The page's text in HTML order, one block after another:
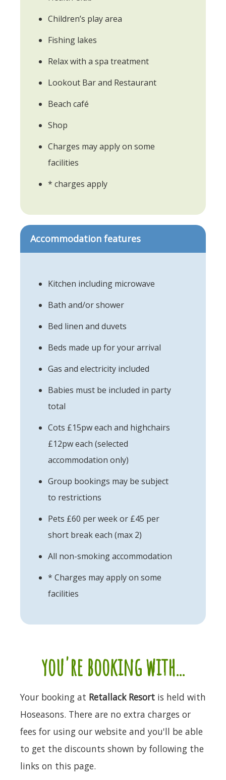
Children’s play area
Fishing lakes
Relax with a spa treatment
Lookout Bar and Restaurant
Beach café
Shop
Charges may apply on some
facilities
* charges apply
Accommodation features
Kitchen including microwave
Bath and/or shower
Bed linen and duvets
Beds made up for your arrival
Gas and electricity included
Babies must be included in party
total
Cots £15pw each and highchairs
£12pw each (selected
accommodation only)
Group bookings may be subject
to restrictions
Pets £60 per week or £45 per
short break each (max 2)
All non-smoking accommodation
* Charges may apply on some
facilities
you're booking with...
Your booking at Retallack Resort is held with
Hoseasons. There are no extra charges or
fees for using our website and you'll be able
to get the discounts shown by following the
links on this page.